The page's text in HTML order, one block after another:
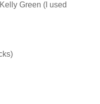
Green (I used